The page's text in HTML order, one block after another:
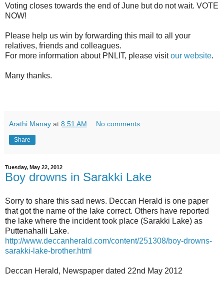
Voting closes towards the end of June but do not wait. VOTE
NOW!
Please help us win by forwarding this mail to all your
relatives, friends and colleagues.
For more information about PNLIT, please visitour website.
Many thanks.
Arathi Manay at 8:51 AM No comments:
Share
Tuesday, May 22, 2012
Boy drowns in Sarakki Lake
Sorry to share this sad news. Deccan Herald is one paper
that got the name of the lake correct. Others have reported
the lake where the incident took place (Sarakki Lake) as
Puttenahalli Lake.
http://www.deccanherald.com/content/251308/boy-drowns-
sarakki-lake-brother.html
Deccan Herald, Newspaper dated 22nd May 2012